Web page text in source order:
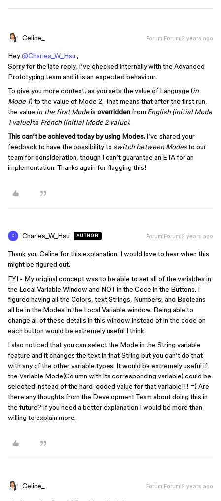
Celine_ Forum|Forum|2 years ago
Hey@Charles_W_Hsu ,
Sorry for the late reply, I’ve checked internally with the Advanced
Prototyping team and it is an expected behaviour.
To give you more context, as you sets the value of Language (in
Mode 1) to the value of Mode 2. That means that after the first run,
the value in the first Modeis overriddenfrom English (initial Mode
1 value)to French (initial Mode 2 value).
This can’t be achieved today by using Modes. I’ve shared your
feedback to have the possibility to switch between Modesto our
team for consideration, though I can’t guarantee an ETA for an
implementation. Thanks again for flagging this!
C Charles_W_Hsu AUTHOR Forum|Forum|2 years ago
Thank you Celine for this explanation. I would love to hear when this
might be figured out.
FYI - My original concept was to be able to set all of the variables in
the Local Variable Window and NOT in the Code in the Buttons. I
figured having all the Colors, text Strings, Numbers, and Booleans
all be in the Modes in the Local Variable window. Being able to
change all of these details in this window instead of in the code on
each button would be extremely useful I think.
I also noticed that you can select the Mode in the String variable
feature and it changes the text in that String but you can’t do that
with any of the other variable types. It would be extremely useful if
the Variable Mode(Column with its corresponding variable) could be
selected instead of the hard-coded value for that variable!!! =) Are
there any thoughts from the Development Team about doing this in
the future? If you need a better explanation I would be more than
willing to explain more.
Celine_ Forum|Forum|2 years ago